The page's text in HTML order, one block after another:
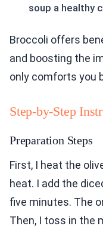
soup a healthy
Broccoli offers
and boosting the
only comforts you
Step-by-Step
Preparation Steps
First, I heat the
heat. I add the
five minutes. The
Then, I toss in the